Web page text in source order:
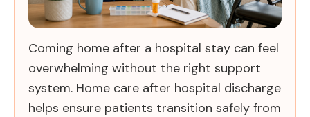
Coming home after a hospital stay can feel
overwhelming without the right support
system. Home care after hospital discharge
helps ensure patients transition safely from